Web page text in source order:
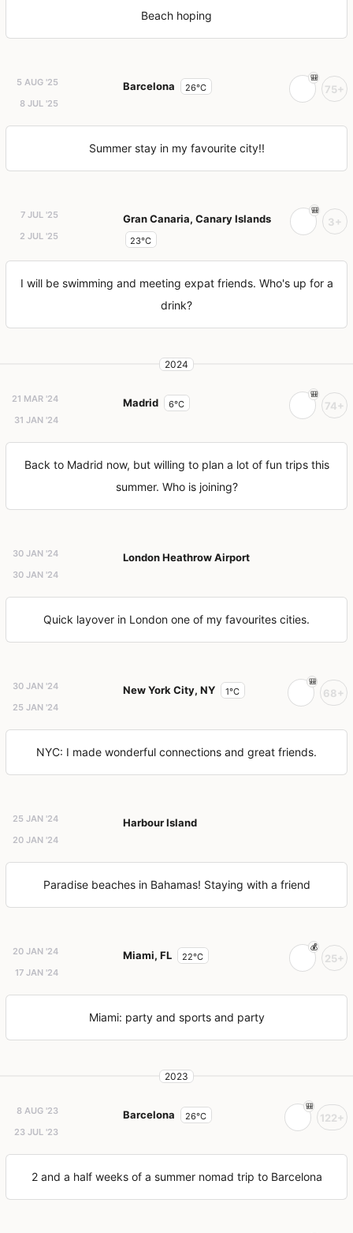
Beach hoping
5 AUG '25
8 JUL '25
Barcelona 26°C 75+
Summer stay in my favourite city!!
7 JUL '25
2 JUL '25
Gran Canaria, Canary Islands
23°C
3+
I will be swimming and meeting expat friends. Who's up for a
drink?
2024
21 MAR '24
31 JAN '24
Madrid 6°C 74+
Back to Madrid now, but willing to plan a lot of fun trips this
summer. Who is joining?
30 JAN '24
30 JAN '24
London Heathrow Airport
Quick layover in London one of my favourites cities.
30 JAN '24
25 JAN '24
New York City, NY 1°C 68+
NYC: I made wonderful connections and great friends.
25 JAN '24
20 JAN '24
Harbour Island
Paradise beaches in Bahamas! Staying with a friend
20 JAN '24
17 JAN '24
Miami, FL 22°C 25+
Miami: party and sports and party
2023
8 AUG '23
23 JUL '23
Barcelona 26°C 122+
2 and a half weeks of a summer nomad trip to Barcelona